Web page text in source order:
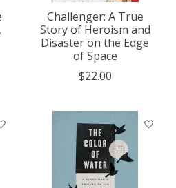
Challenger: A True
Story of Heroism and
Disaster on the Edge
of Space
$22.00